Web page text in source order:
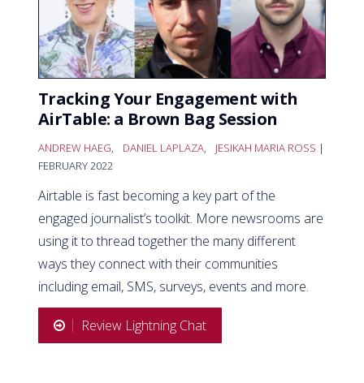
Tracking Your Engagement with
AirTable: a Brown Bag Session
ANDREW HAEG, DANIEL LAPLAZA, JESIKAH MARIA ROSS |
FEBRUARY 2022
Airtable is fast becoming a key part of the
engaged journalist’s toolkit. More newsrooms are
using it to thread together the many different
ways they connect with their communities
including email, SMS, surveys, events and more.
Review Lightning Chat